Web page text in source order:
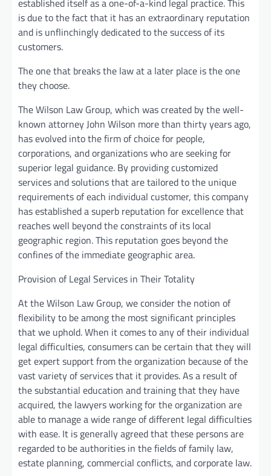
established itself as a one-of-a-kind legal practice. This
is due to the fact that it has an extraordinary reputation
and is unflinchingly dedicated to the success of its
customers.
The one that breaks the law at a later place is the one
they choose.
The Wilson Law Group, which was created by the well-
known attorney John Wilson more than thirty years ago,
has evolved into the firm of choice for people,
corporations, and organizations who are seeking for
superior legal guidance. By providing customized
services and solutions that are tailored to the unique
requirements of each individual customer, this company
has established a superb reputation for excellence that
reaches well beyond the constraints of its local
geographic region. This reputation goes beyond the
confines of the immediate geographic area.
Provision of Legal Services in Their Totality
At the Wilson Law Group, we consider the notion of
flexibility to be among the most significant principles
that we uphold. When it comes to any of their individual
legal difficulties, consumers can be certain that they will
get expert support from the organization because of the
vast variety of services that it provides. As a result of
the substantial education and training that they have
acquired, the lawyers working for the organization are
able to manage a wide range of different legal difficulties
with ease. It is generally agreed that these persons are
regarded to be authorities in the fields of family law,
estate planning, commercial conflicts, and corporate law.